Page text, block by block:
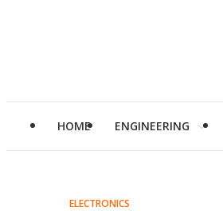
HOME ENGINEERING
ELECTRONICS